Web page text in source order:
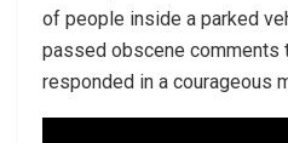
of people inside a parked
passed obscene comments
responded in a courageous